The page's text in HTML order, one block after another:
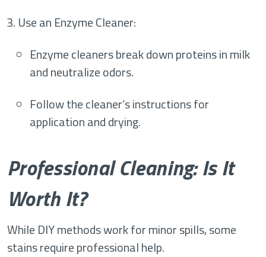
Use an Enzyme Cleaner:
Enzyme cleaners break down proteins in milk
and neutralize odors.
Follow the cleaner’s instructions for
application and drying.
Professional Cleaning: Is It
Worth It?
While DIY methods work for minor spills, some
stains require professional help.